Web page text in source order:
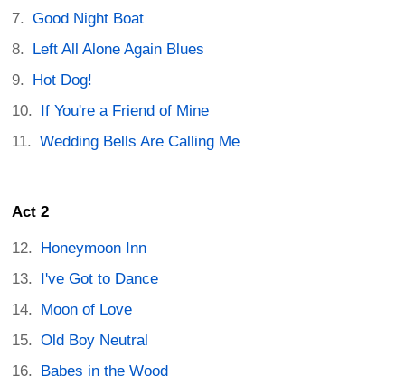
Good Night Boat
Left All Alone Again Blues
Hot Dog!
If You're a Friend of Mine
Wedding Bells Are Calling Me
Act 2
Honeymoon Inn
I've Got to Dance
Moon of Love
Old Boy Neutral
Babes in the Wood